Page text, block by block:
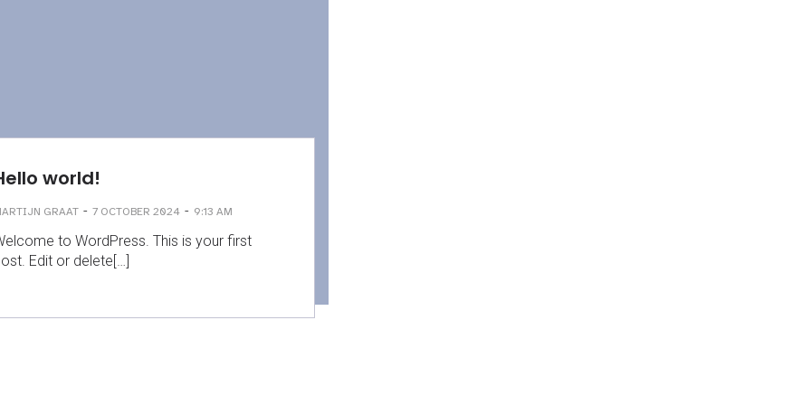
world!
GRAAT - 7 OCTOBER 2024 - 9:13 AM
to WordPress. This is your first
Edit or delete[…]